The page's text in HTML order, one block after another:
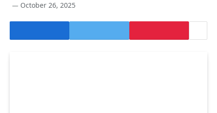
October 26, 2025